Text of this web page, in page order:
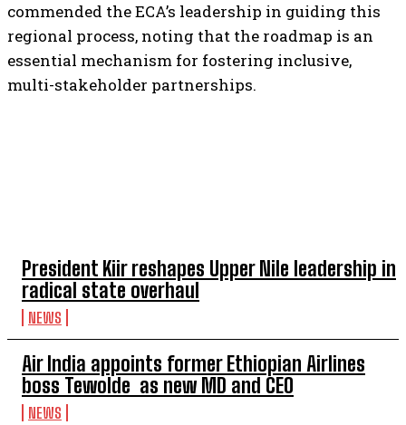
President Kiir reshapes Upper Nile leadership in
radical state overhaul
NEWS
Air India appoints former Ethiopian Airlines
boss Tewolde as new MD and CEO
NEWS
commended the ECA’s leadership in guiding this
regional process, noting that the roadmap is an
essential mechanism for fostering inclusive,
multi-stakeholder partnerships.